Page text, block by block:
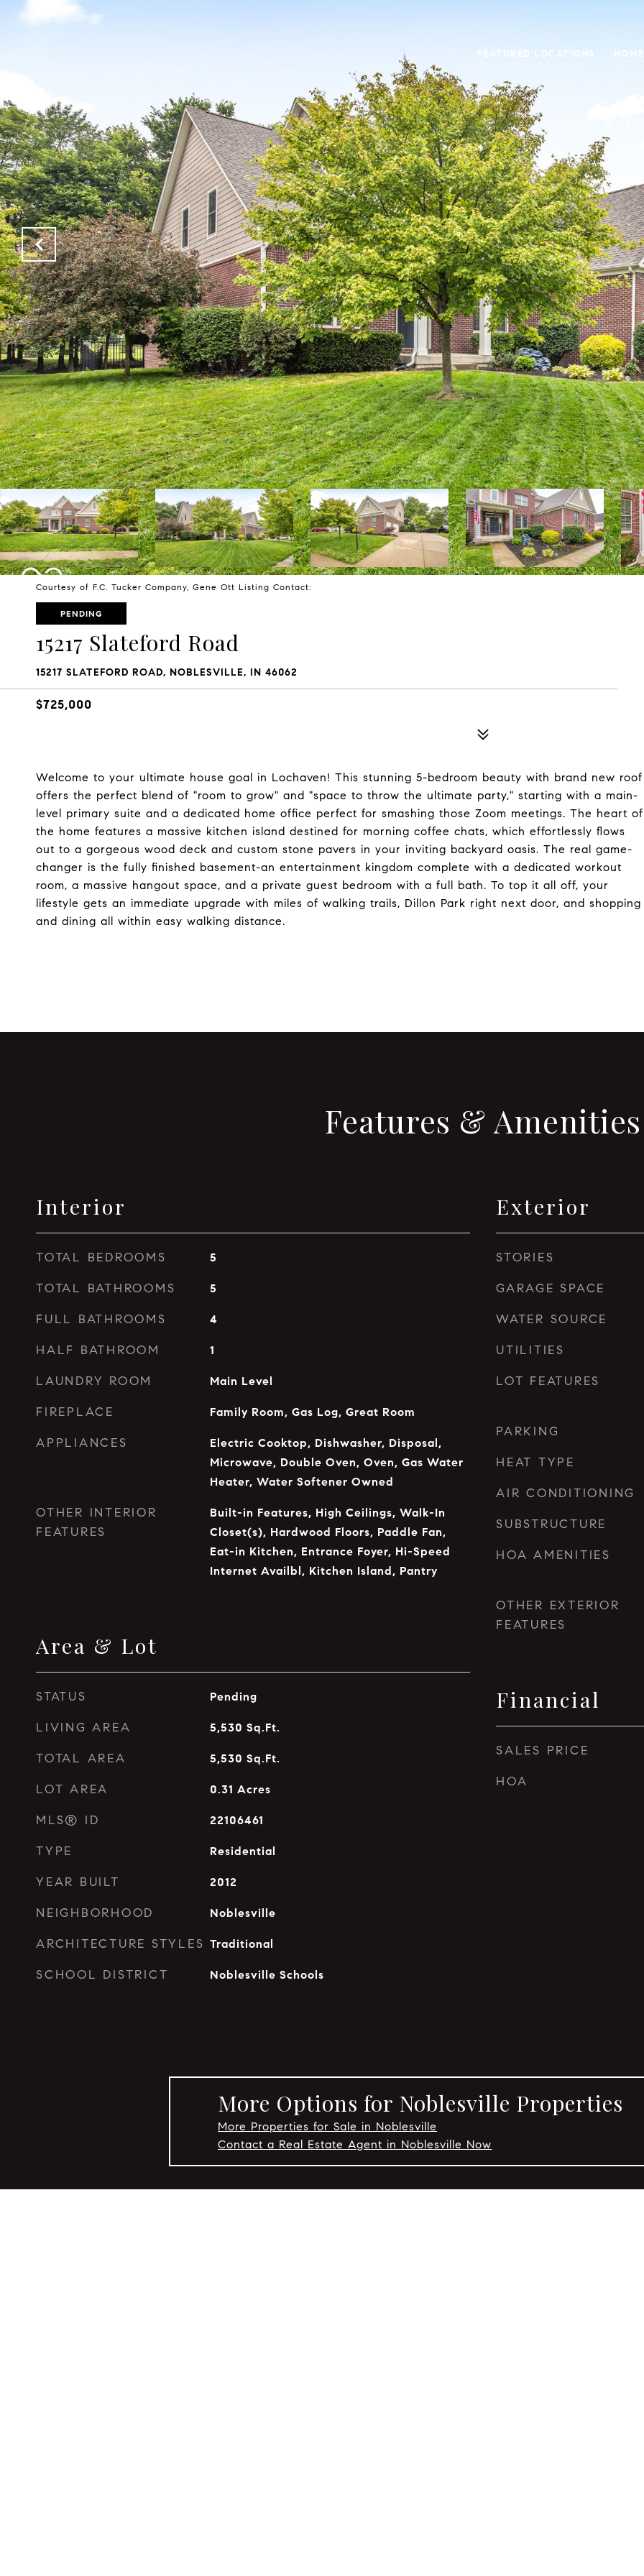
FEATURED LOCATIONS
Courtesy of F.C. Tucker Company, Gene Ott Listing Contact:
PENDING
15217 Slateford Road
15217 SLATEFORD ROAD, NOBLESVILLE, IN 46062
$725,000
Welcome to your ultimate house goal in Lochaven! This stunning 5-bedroom beauty with brand new roof
offers the perfect blend of "room to grow" and "space to throw the ultimate party," starting with a main-
level primary suite and a dedicated home office perfect for smashing those Zoom meetings. The heart of
the home features a massive kitchen island destined for morning coffee chats, which effortlessly flows
out to a gorgeous wood deck and custom stone pavers in your inviting backyard oasis. The real game-
changer is the fully finished basement-an entertainment kingdom complete with a dedicated workout
room, a massive hangout space, and a private guest bedroom with a full bath. To top it all off, your
lifestyle gets an immediate upgrade with miles of walking trails, Dillon Park right next door, and shopping
and dining all within easy walking distance.
Features & Amenities
Interior
TOTAL BEDROOMS 5
TOTAL BATHROOMS 5
FULL BATHROOMS 4
HALF BATHROOM 1
LAUNDRY ROOM Main Level
FIREPLACE Family Room, Gas Log, Great Room
APPLIANCES
Electric Cooktop, Dishwasher, Disposal,
Microwave, Double Oven, Oven, Gas Water
Heater, Water Softener Owned
OTHER INTERIOR
FEATURES
Built-in Features, High Ceilings, Walk-In
Closet(s), Hardwood Floors, Paddle Fan,
Eat-in Kitchen, Entrance Foyer, Hi-Speed
Internet Availbl, Kitchen Island, Pantry
Area & Lot
STATUS Pending
LIVING AREA 5,530 Sq.Ft.
TOTAL AREA 5,530 Sq.Ft.
LOT AREA 0.31 Acres
MLS® ID 22106461
TYPE Residential
YEAR BUILT 2012
NEIGHBORHOOD Noblesville
ARCHITECTURE STYLES Traditional
SCHOOL DISTRICT Noblesville Schools
Exterior
STORIES
GARAGE SPACE
WATER SOURCE
UTILITIES
LOT FEATURES
PARKING
HEAT TYPE
AIR CONDITIONING
SUBSTRUCTURE
HOA AMENITIES
OTHER EXTERIOR
FEATURES
Financial
SALES PRICE
HOA
More Options for Noblesville Properties
More Properties for Sale in Noblesville
Contact a Real Estate Agent in Noblesville Now